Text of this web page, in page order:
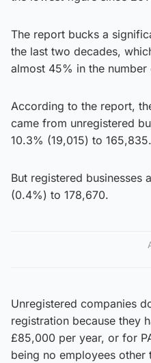
The report bucks a
the last two decades,
almost 45% in the
According to the report,
came from unregistered
10.3% (19,015) to 165,835.
But registered businesses
(0.4%) to 178,670.
Unregistered companies
registration because they
£85,000 per year, or for
being no employees other